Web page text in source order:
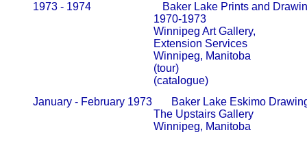
1973 - 1974                          Baker Lake Prints and
1970-
Winnipeg Art
Extension
                                                   Winnipeg, Manitoba
                                                   (tour)
                                                   (catalogue)
January - February 1973       Baker Lake Eskimo
The Upstairs